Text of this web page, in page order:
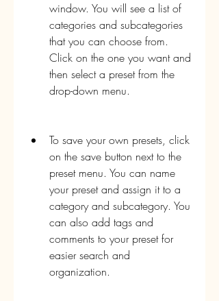
window. You will see a list of
categories and subcategories
that you can choose from.
Click on the one you want and
then select a preset from the
drop-down menu.
To save your own presets, click
on the save button next to the
preset menu. You can name
your preset and assign it to a
category and subcategory. You
can also add tags and
comments to your preset for
easier search and
organization.